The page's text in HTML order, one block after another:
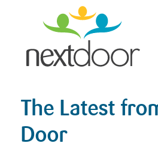
The Latest
Door